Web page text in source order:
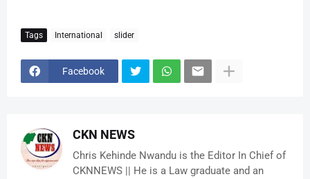
Tags International slider
Facebook
CKN NEWS
Chris Kehinde Nwandu is the Editor In Chief of
CKNNEWS || He is a Law graduate and an